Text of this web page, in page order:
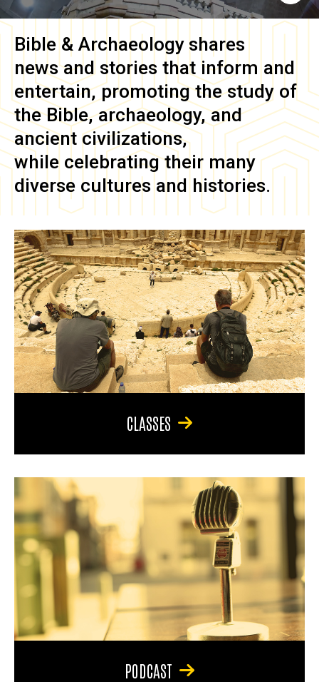
Bible & Archaeology shares
news and stories that inform and
entertain, promoting the study of
the Bible, archaeology, and
ancient civilizations,
while celebrating their many
diverse cultures and histories.
CLASSES
PODCAST